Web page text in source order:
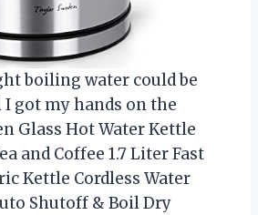
boiling water could be
got my hands on the
Glass Hot Water Kettle
and Coffee 1.7 Liter Fast
Kettle Cordless Water
Shutoff & Boil Dry